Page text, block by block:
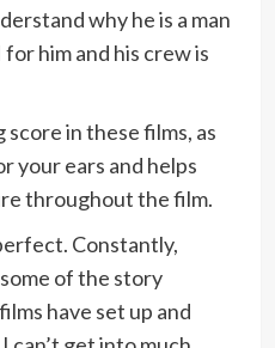
why he is a man
him and his crew is
in these films, as
your ears and helps
throughout the film.
Constantly,
of the story
have set up and